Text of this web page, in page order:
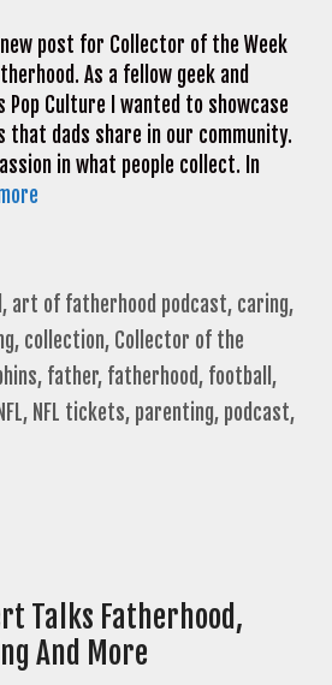
post for Collector of the Week
As a fellow geek and
Culture I wanted to showcase
that dads share in our community.
in what people collect. In
, art of fatherhood podcast, caring,
, collection, Collector of the
, father, fatherhood, football ,
NFL, NFL tickets, parenting, podcast,
Talks Fatherhood,
And More